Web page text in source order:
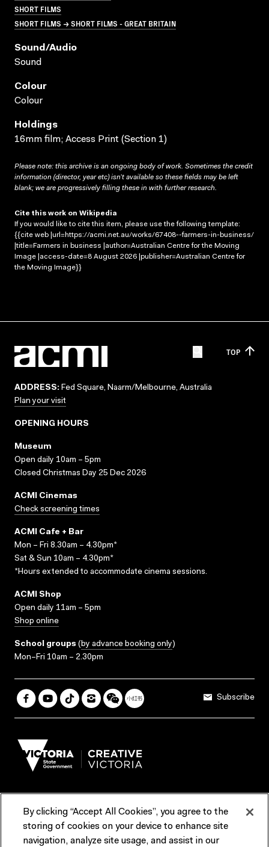
SHORT FILMS
SHORT FILMS → SHORT FILMS - GREAT BRITAIN
Sound/audio
Sound
Colour
Colour
Holdings
16mm film; Access Print (Section 1)
Please note: this archive is an ongoing body of work. Sometimes the credit
information (director, year etc) isn’t available so these fields may be left
blank; we are progressively filling these in with further research.
Cite this work on Wikipedia
If you would like to cite this item, please use the following template:
{{cite web |url=https://acmi.net.au/works/67408--farmers-in-business/
|title=Farmers in business |author=Australian Centre for the Moving
Image |access-date=8 August 2026 |publisher=Australian Centre for
the Moving Image}}
TOP
ADDRESS: Fed Square, Naarm/Melbourne, Australia
Plan your visit
OPENING HOURS
Museum
Open daily 10am – 5pm
Closed Christmas Day 25 Dec 2026
ACMI Cinemas
Check screening times
ACMI Cafe + Bar
Mon – Fri 8.30am – 4.30pm*
Sat & Sun 10am – 4.30pm*
*Hours extended to accommodate cinema sessions.
ACMI Shop
Open daily 11am – 5pm
Shop online
School groups (by advance booking only)
Mon–Fri 10am – 2.30pm
Subscribe
Terms & Conditions Reports & Policies
By clicking “Accept All Cookies”, you agree to the
storing of cookies on your device to enhance site
navigation, analyze site usage, and assist in our